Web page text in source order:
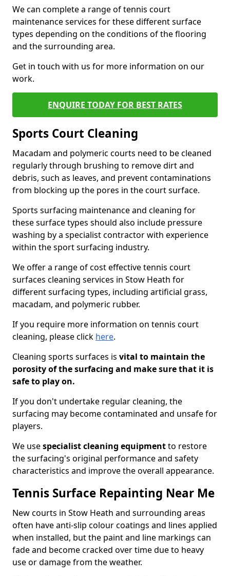
We can complete a range of tennis court
maintenance services for these different surface
types depending on the conditions of the flooring
and the surrounding area.
Get in touch with us for more information on our
work.
ENQUIRE TODAY FOR BEST RATES
Sports Court Cleaning
Macadam and polymeric courts need to be cleaned
regularly through brushing to remove dirt and
debris, such as leaves, and prevent contaminations
from blocking up the pores in the court surface.
Sports surfacing maintenance and cleaning for
these surface types should also include pressure
washing by a specialist contractor with experience
within the sport surfacing industry.
We offer a range of cost effective tennis court
surfaces cleaning services in Stow Heath for
different surfacing types, including artificial grass,
macadam, and polymeric rubber.
If you require more information on tennis court
cleaning, please click here.
Cleaning sports surfaces is vital to maintain the
porosity of the surfacing and make sure that it is
safe to play on.
If you don't undertake regular cleaning, the
surfacing may become contaminated and unsafe for
players.
We usespecialist cleaning equipmentto restore
the surfacing's original performance and safety
characteristics and improve the overall appearance.
Tennis Surface Repainting Near Me
New courts in Stow Heath and surrounding areas
often have anti-slip colour coatings and lines applied
when installed, but the paint and line markings can
fade and become cracked over time due to heavy
use or damage from the weather.